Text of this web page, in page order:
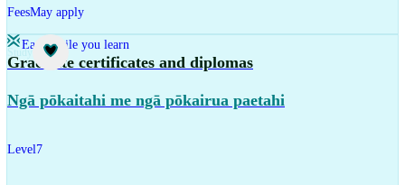
FeesMay apply
Earn while you learn
Study
Graduate certificates and diplomas
Ngā pōkaitahi me ngā pōkairua paetahi
Level7